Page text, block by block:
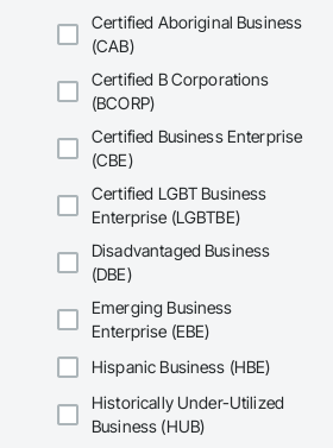
Certified Aboriginal Business
(CAB)
Certified B Corporations
(BCORP)
Certified Business Enterprise
(CBE)
Certified LGBT Business
Enterprise (LGBTBE)
Disadvantaged Business
(DBE)
Emerging Business
Enterprise (EBE)
Hispanic Business (HBE)
Historically Under-Utilized
Business (HUB)